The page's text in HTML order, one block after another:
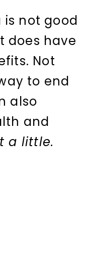
not good
does have
Not
to end
also
and
a little.